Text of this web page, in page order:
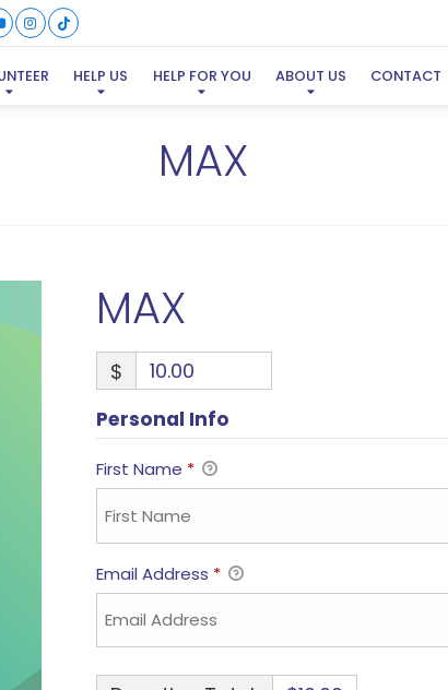
HELP US HELP FOR YOU ABOUT US CONTACT
MAX
MAX
$
Personal Info
First Name *
Email Address *